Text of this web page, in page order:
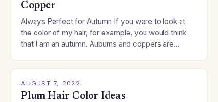
Copper
Always Perfect for Autumn If you were to look at
the color of my hair, for example, you would think
that I am an autumn. Auburns and coppers are
AUGUST 7, 2022
Plum Hair Color Ideas